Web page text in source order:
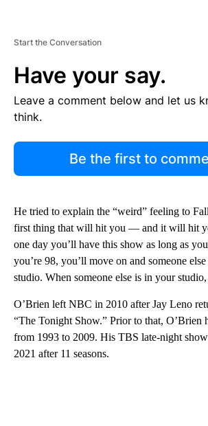
Start the Conversation
Have your say.
Leave a comment below and let us
think.
Be the first to
He tried to explain the “weird” feeling to
first thing that will hit you — and it will hit
one day you’ll have this show as long as
you’re 98, you’ll move on and someone
studio. When someone else is in your
O’Brien left NBC in 2010 after Jay Leno
“The Tonight Show.” Prior to that, O’Brien
from 1993 to 2009. His TBS late-night
2021 after 11 seasons.